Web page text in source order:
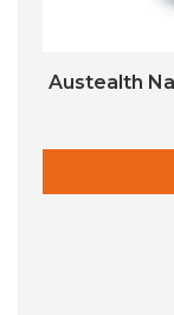
Austealth